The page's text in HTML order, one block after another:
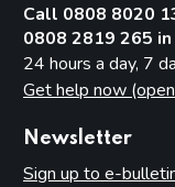
Call 0808 8020
0808 2819 265
24 hours a day, 7
Get help now
Newsletter
Sign up to e-